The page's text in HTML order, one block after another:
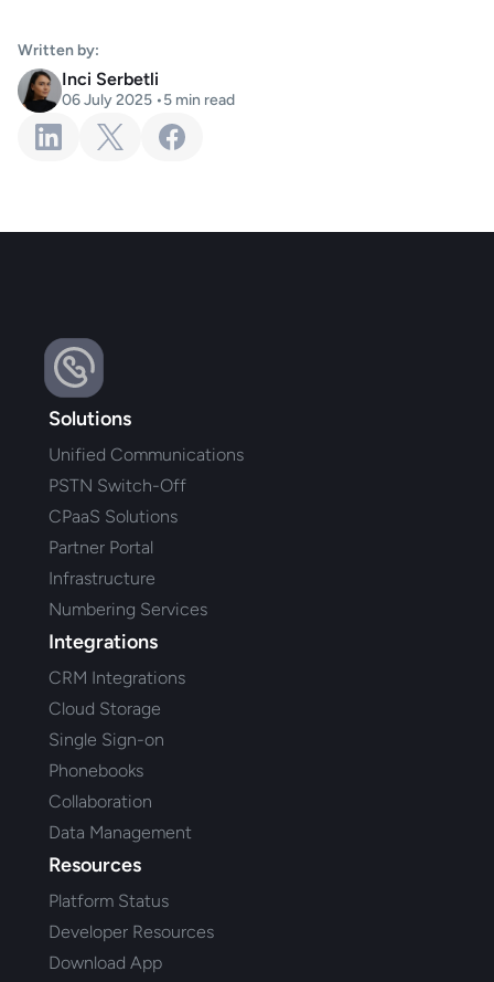
Written by:
Inci Serbetli
06 July 2025 •5 min read
Solutions
Unified Communications
PSTN Switch-Off
CPaaS Solutions
Partner Portal
Infrastructure
Numbering Services
Integrations
CRM Integrations
Cloud Storage
Single Sign-on
Phonebooks
Collaboration
Data Management
Resources
Platform Status
Developer Resources
Download App